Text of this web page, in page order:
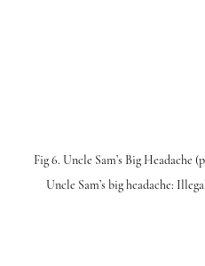
Fig 6. Uncle Sam’s Big Headache
Uncle Sam’s big headache: